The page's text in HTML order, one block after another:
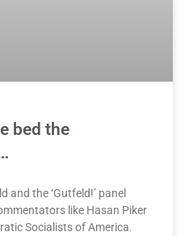
bed the
and the ‘Gutfeld!’ panel
like Hasan Piker
Socialists of America.